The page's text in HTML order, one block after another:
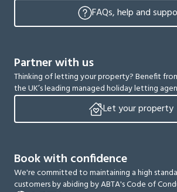
FAQs, help and
Partner with us
Thinking of letting your property? Benefit
the UK’s leading managed holiday letting
Let your property
Book with confidence
We're committed to maintaining a high
customers by abiding by ABTA's Code of